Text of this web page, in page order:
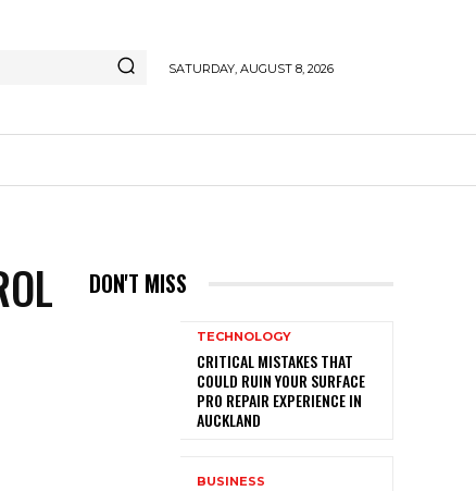
SATURDAY, AUGUST 8, 2026
DON'T MISS
TECHNOLOGY
CRITICAL MISTAKES THAT
COULD RUIN YOUR SURFACE
PRO REPAIR EXPERIENCE IN
AUCKLAND
BUSINESS